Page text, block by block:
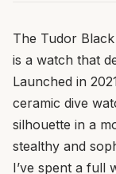
The Tudor
is a watch that
Launched in
ceramic dive
silhouette in a
stealthy and
I’ve spent a full